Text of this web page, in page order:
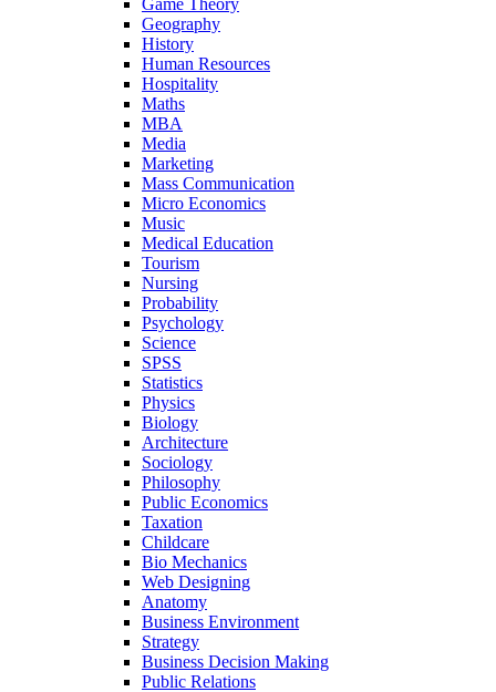
Game Theory
Geography
History
Human Resources
Hospitality
Maths
MBA
Media
Marketing
Mass Communication
Micro Economics
Music
Medical Education
Tourism
Nursing
Probability
Psychology
Science
SPSS
Statistics
Physics
Biology
Architecture
Sociology
Philosophy
Public Economics
Taxation
Childcare
Bio Mechanics
Web Designing
Anatomy
Business Environment
Strategy
Business Decision Making
Public Relations